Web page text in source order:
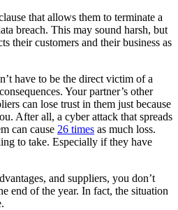
that allows them to terminate a
breach. This may sound harsh, but
their customers and their business as
have to be the direct victim of a
Your partner’s other
can lose trust in them just because
After all, a cyber attack that spreads
can cause 26 times as much loss.
to take. Especially if they have
and suppliers, you don’t
end of the year. In fact, the situation